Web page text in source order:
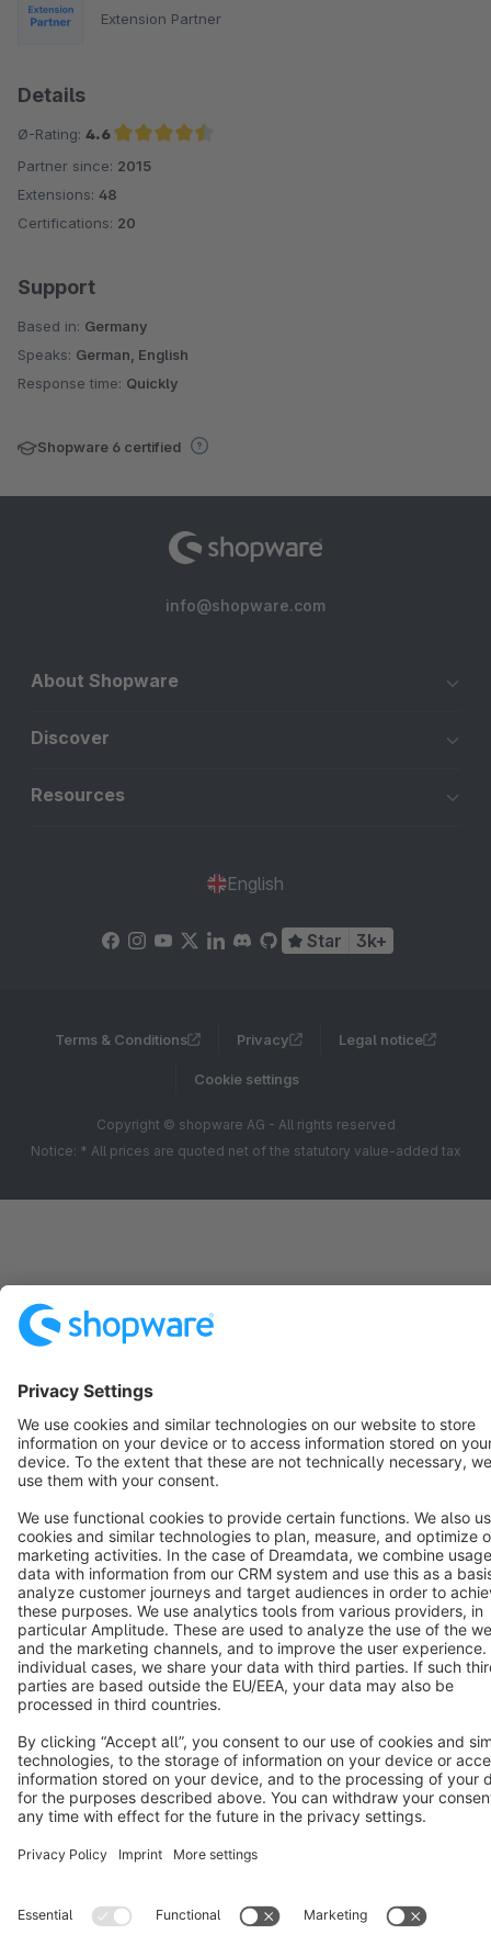
Extension Partner
Details
Ø-Rating: 4.6
Average rating of 4.6 out of 5 stars
Partner since: 2015
Extensions: 48
Certifications: 20
Support
Based in: Germany
Speaks: German, English
Response time: Quickly
Shopware 6 certified
info@shopware.com
About Shopware
Discover
Resources
English
Star 3k+
Terms & Conditions Privacy Legal notice
Cookie settings
Copyright © shopware AG - All rights reserved
Notice: * All prices are quoted net of the statutory value-added tax